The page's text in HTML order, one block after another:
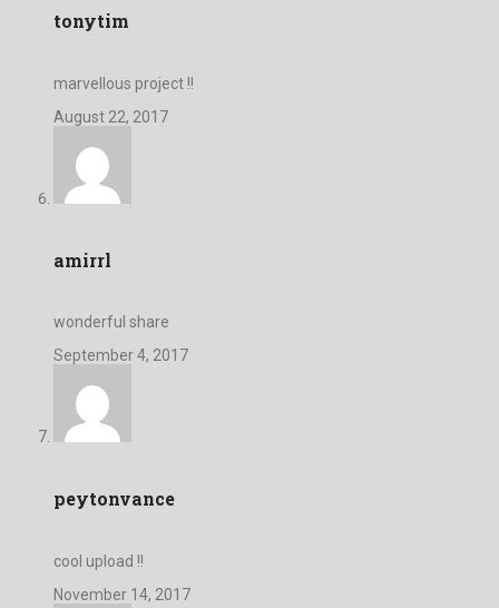
tonytim
marvellous project !!
August 22, 2017
amirrl
wonderful share
September 4, 2017
peytonvance
cool upload !!
November 14, 2017